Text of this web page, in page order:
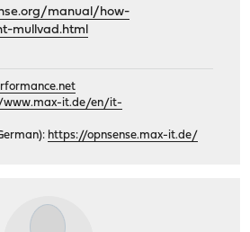
manual/how-
mullvad.html
www.max-it.de/en/it-
https://opnsense.max-it.de/